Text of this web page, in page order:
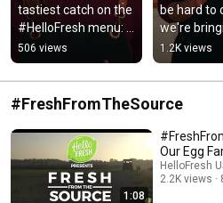
tastiest catch on the
#HelloFresh menu:
Rainbow Trout! 🌈🐟
506 views
be hard to
we're
to your
1.2K views
#FreshFromTheSource
1:08
Our Egg
HelloFresh
2.2K views